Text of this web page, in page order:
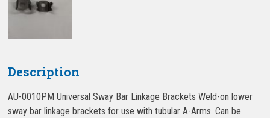
Description
AU-0010PM Universal Sway Bar Linkage Brackets Weld-on lower
sway bar linkage brackets for use with tubular A-Arms. Can be